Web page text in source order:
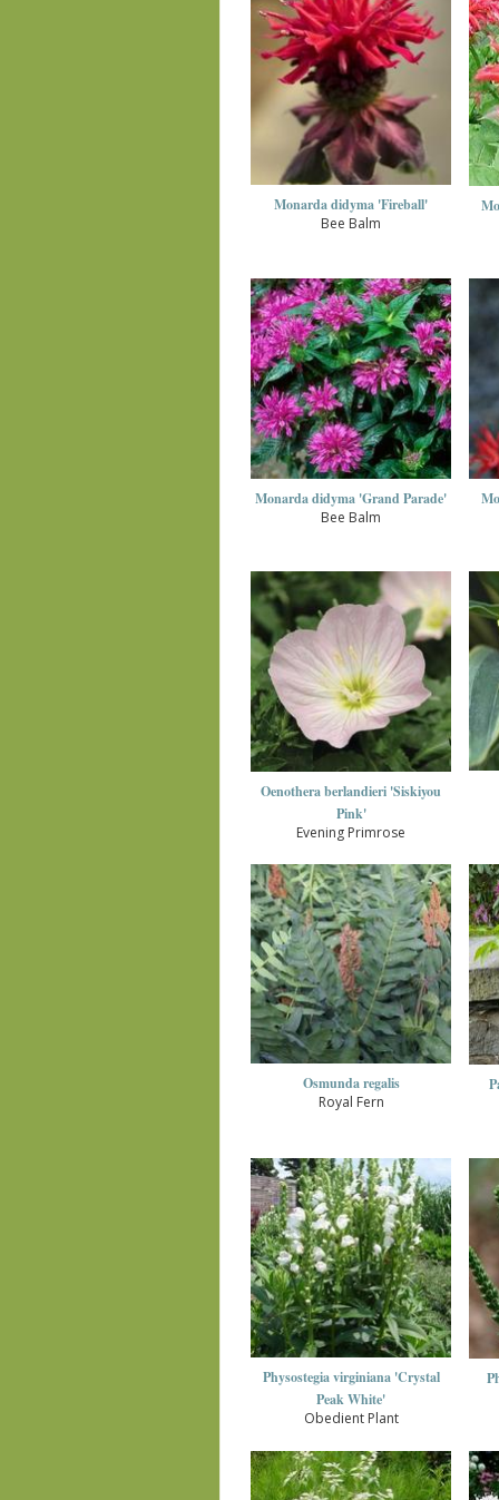
Monarda didyma 'Fireball'
Bee Balm
Monarda didyma 'Grand Parade'
Bee Balm
Oenothera berlandieri 'Siskiyou
Pink'
Evening Primrose
Osmunda regalis
Royal Fern
Physostegia virginiana 'Crystal
Peak White'
Obedient Plant